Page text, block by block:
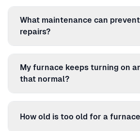
What maintenance can
repairs?
My furnace keeps turning on
that normal?
How old is too old for a